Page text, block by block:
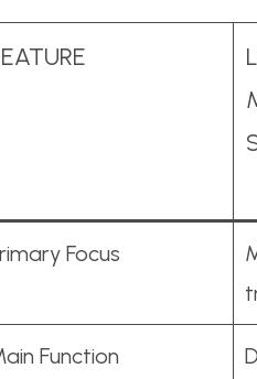
Focus
Function